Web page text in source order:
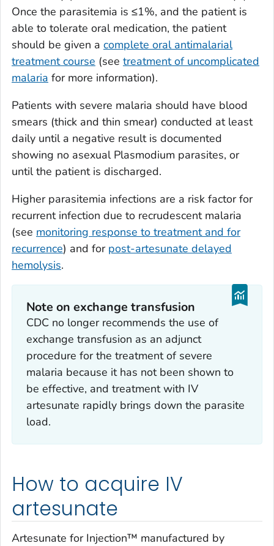
Once the parasitemia is ≤1%, and the patient is
able to tolerate oral medication, the patient
should be given a complete oral antimalarial
treatment course (see treatment of uncomplicated
malaria for more information).
Patients with severe malaria should have blood
smears (thick and thin smear) conducted at least
daily until a negative result is documented
showing no asexual Plasmodium parasites, or
until the patient is discharged.
Higher parasitemia infections are a risk factor for
recurrent infection due to recrudescent malaria
(see monitoring response to treatment and for
recurrence) and for post-artesunate delayed
hemolysis.
Note on exchange transfusion
CDC no longer recommends the use of
exchange transfusion as an adjunct
procedure for the treatment of severe
malaria because it has not been shown to
be effective, and treatment with IV
artesunate rapidly brings down the parasite
load.
How to acquire IV
artesunate
Artesunate for Injection™ manufactured by